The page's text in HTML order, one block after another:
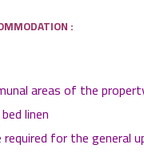
:
areas of the
linen
for the general